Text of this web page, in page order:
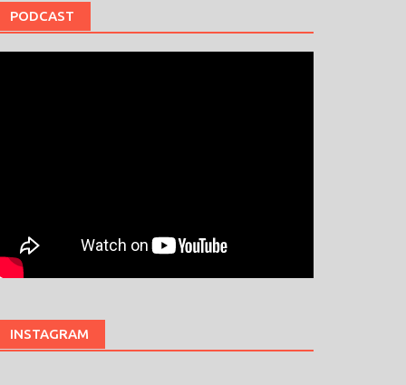
PODCAST
INSTAGRAM